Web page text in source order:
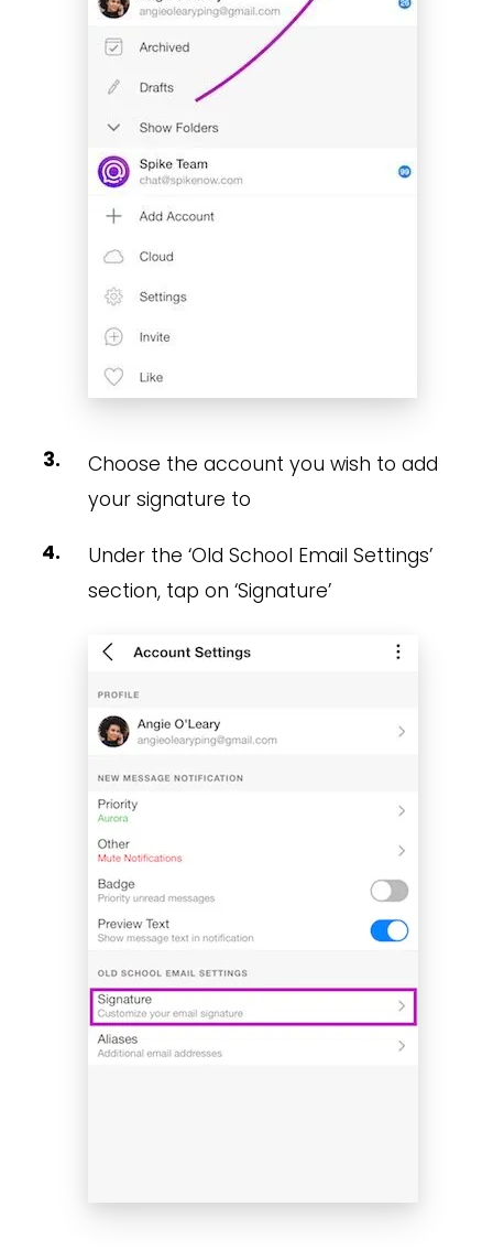
Choose the account you wish to add
your signature to
Under the ‘Old School Email Settings’
section, tap on ‘Signature’